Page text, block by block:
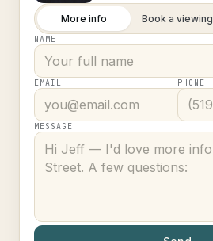
More info Book a viewing
NAME
EMAIL PHONE
MESSAGE